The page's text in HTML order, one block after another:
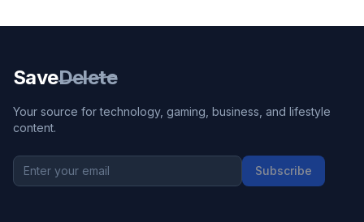
SaveDelete
Your source for technology, gaming, business, and lifestyle
content.
Subscribe